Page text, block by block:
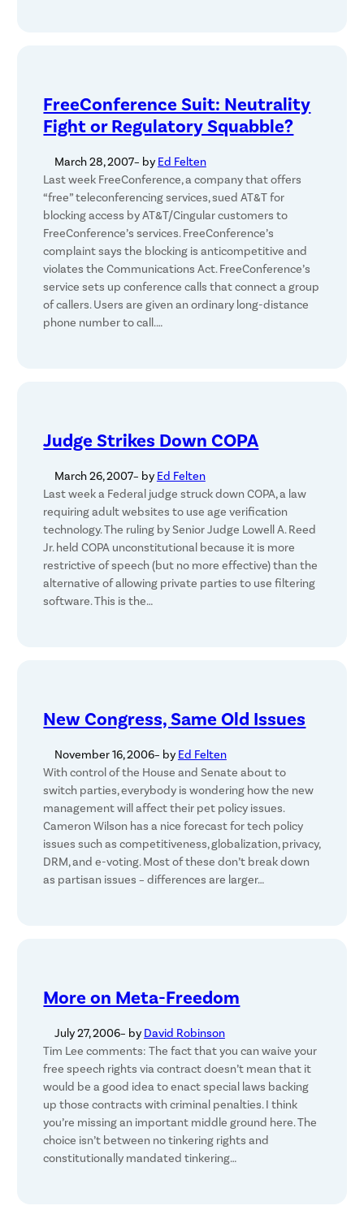
FreeConference Suit: Neutrality
Fight or Regulatory Squabble?
March 28, 2007– by Ed Felten
Last week FreeConference, a company that offers
“free” teleconferencing services, sued AT&T for
blocking access by AT&T/Cingular customers to
FreeConference’s services. FreeConference’s
complaint says the blocking is anticompetitive and
violates the Communications Act. FreeConference’s
service sets up conference calls that connect a group
of callers. Users are given an ordinary long-distance
phone number to call.…
Judge Strikes Down COPA
March 26, 2007– by Ed Felten
Last week a Federal judge struck down COPA, a law
requiring adult websites to use age verification
technology. The ruling by Senior Judge Lowell A. Reed
Jr. held COPA unconstitutional because it is more
restrictive of speech (but no more effective) than the
alternative of allowing private parties to use filtering
software. This is the…
New Congress, Same Old Issues
November 16, 2006– by Ed Felten
With control of the House and Senate about to
switch parties, everybody is wondering how the new
management will affect their pet policy issues.
Cameron Wilson has a nice forecast for tech policy
issues such as competitiveness, globalization, privacy,
DRM, and e-voting. Most of these don’t break down
as partisan issues – differences are larger…
More on Meta-Freedom
July 27, 2006– by David Robinson
Tim Lee comments: The fact that you can waive your
free speech rights via contract doesn’t mean that it
would be a good idea to enact special laws backing
up those contracts with criminal penalties. I think
you’re missing an important middle ground here. The
choice isn’t between no tinkering rights and
constitutionally mandated tinkering…